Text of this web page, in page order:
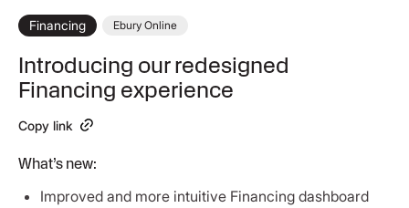
Financing Ebury Online
Introducing our redesigned
Financing experience
Copy link
What’s new:
Improved and more intuitive Financing dashboard